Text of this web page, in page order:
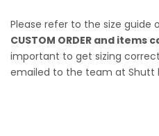
Please refer to the size guide
CUSTOM ORDER and
important to get sizing
emailed to the team at Shutt